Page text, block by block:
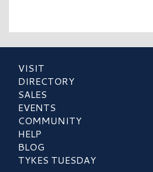
VISIT
DIRECTORY
SALES
EVENTS
COMMUNITY
HELP
BLOG
TYKES TUESDAY